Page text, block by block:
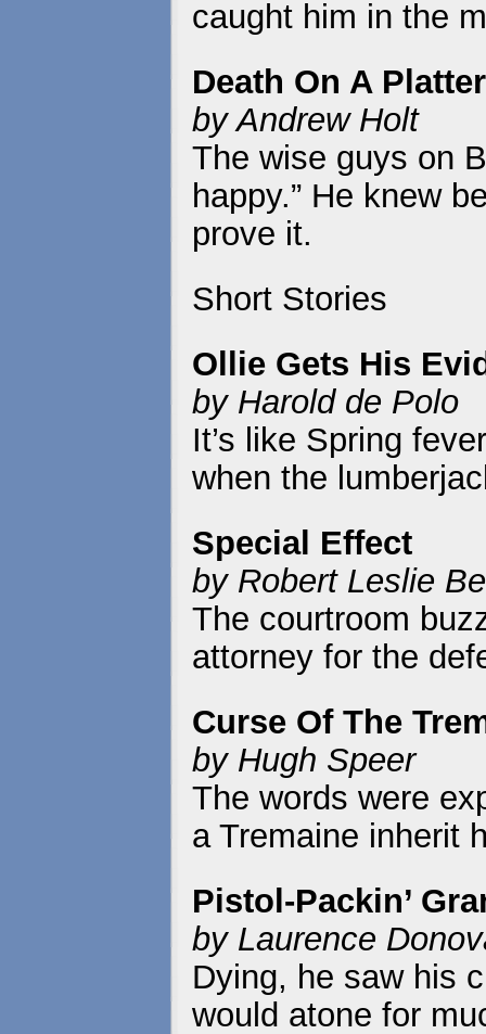
caught him in the
Death On A Platter
by Andrew Holt
The wise guys on
happy.” He knew
prove it.
Short Stories
Ollie Gets His
by Harold de Polo
It’s like Spring
when the
Special Effect
by Robert Leslie
The courtroom
attorney for the
Curse Of The
by Hugh Speer
The words were
a Tremaine inherit
Pistol-Packin’
by Laurence
Dying, he saw his
would atone for